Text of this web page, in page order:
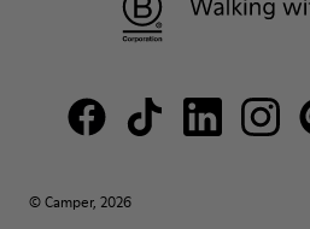
© Camper, 2026